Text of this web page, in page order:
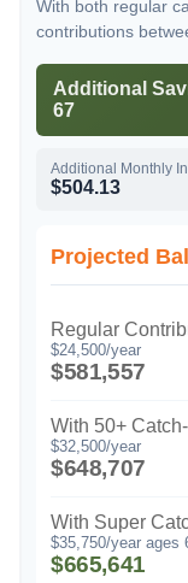
With both regular
contributions
Additional
67
Additional Monthly
$504.13
Projected
Regular
$24,500/year
$581,557
With 50+
$32,500/year
$648,707
With Super
$35,750/year ages
$665,641